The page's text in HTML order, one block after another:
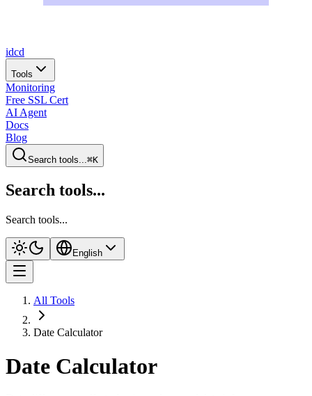
idcd
Tools
Monitoring
Free SSL Cert
AI Agent
Docs
Blog
Search tools...⌘K
Search tools...
Search tools...
English
All Tools
Date Calculator
Date Calculator